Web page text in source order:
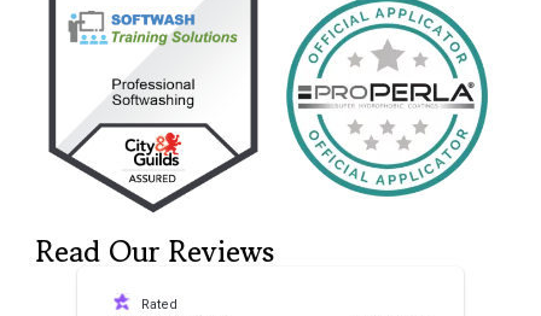
Read Our Reviews
Rated